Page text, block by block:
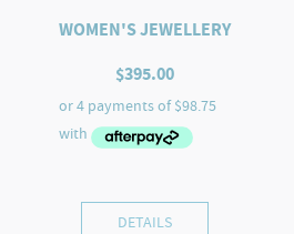
WOMEN'S JEWELLERY
$395.00
DETAILS